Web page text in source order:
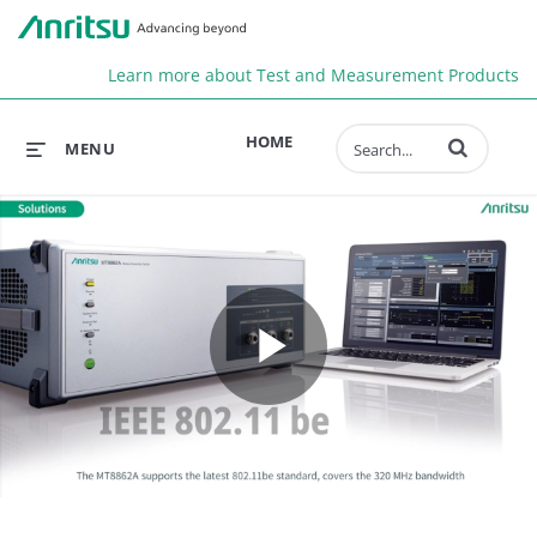
Learn more about Test and Measurement Products
HOME
MENU Enter terms to
Play